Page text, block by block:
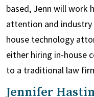
based, Jenn will work
attention and industry
house technology
either hiring in-house
to a traditional law
Jennifer